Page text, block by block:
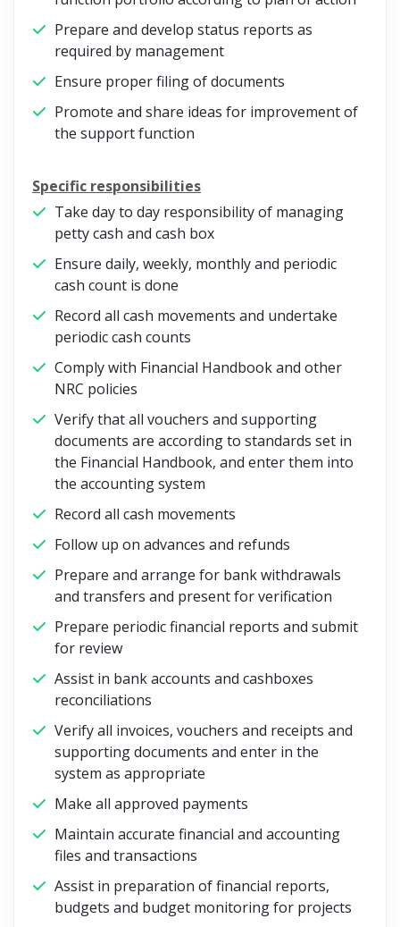
Prepare and develop status reports as
required by management
Ensure proper filing of documents
Promote and share ideas for improvement of
the support function
Specific responsibilities
Take day to day responsibility of managing
petty cash and cash box
Ensure daily, weekly, monthly and periodic
cash count is done
Record all cash movements and undertake
periodic cash counts
Comply with Financial Handbook and other
NRC policies
Verify that all vouchers and supporting
documents are according to standards set in
the Financial Handbook, and enter them into
the accounting system
Record all cash movements
Follow up on advances and refunds
Prepare and arrange for bank withdrawals
and transfers and present for verification
Prepare periodic financial reports and submit
for review
Assist in bank accounts and cashboxes
reconciliations
Verify all invoices, vouchers and receipts and
supporting documents and enter in the
system as appropriate
Make all approved payments
Maintain accurate financial and accounting
files and transactions
Assist in preparation of financial reports,
budgets and budget monitoring for projects